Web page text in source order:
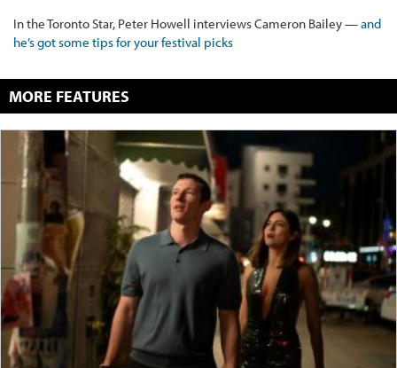
In the Toronto Star, Peter Howell interviews Cameron Bailey —and
he’s got some tips for your festival picks
MORE FEATURES